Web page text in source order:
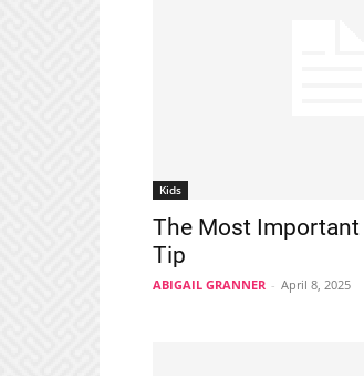
Kids
The Most
Tip
ABIGAIL GRANNER - April 8, 2025